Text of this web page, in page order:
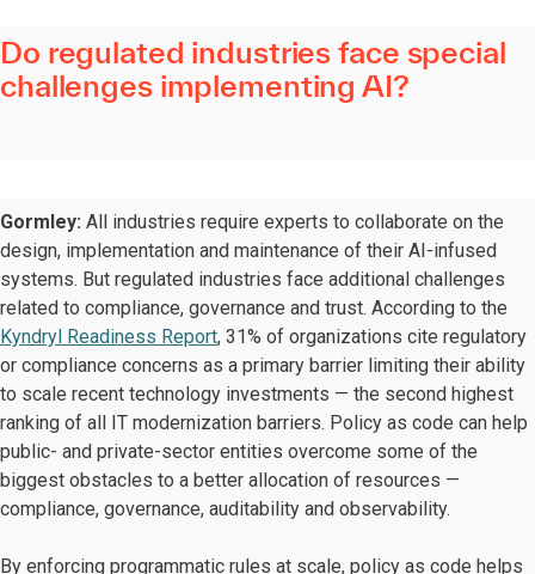
Do regulated industries face special
challenges implementing AI?
Gormley: All industries require experts to collaborate on the
design, implementation and maintenance of their AI-infused
systems. But regulated industries face additional challenges
related to compliance, governance and trust. According to the
Kyndryl Readiness Report, 31% of organizations cite regulatory
or compliance concerns as a primary barrier limiting their ability
to scale recent technology investments — the second highest
ranking of all IT modernization barriers. Policy as code can help
public- and private-sector entities overcome some of the
biggest obstacles to a better allocation of resources —
compliance, governance, auditability and observability.
By enforcing programmatic rules at scale, policy as code helps